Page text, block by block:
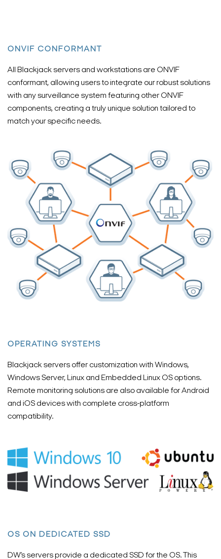
ONVIF CONFORMANT
All Blackjack servers and workstations are ONVIF
conformant, allowing users to integrate our robust solutions
with any surveillance system featuring other ONVIF
components, creating a truly unique solution tailored to
match your specific needs.
OPERATING SYSTEMS
Blackjack servers offer customization with Windows,
Windows Server, Linux and Embedded Linux OS options.
Remote monitoring solutions are also available for Android
and iOS devices with complete cross-platform
compatibility.
OS ON DEDICATED SSD
DW’s servers provide a dedicated SSD for the OS. This